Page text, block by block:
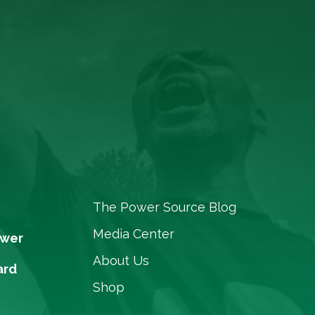
The Power Source Blog
Media Center
About Us
Shop